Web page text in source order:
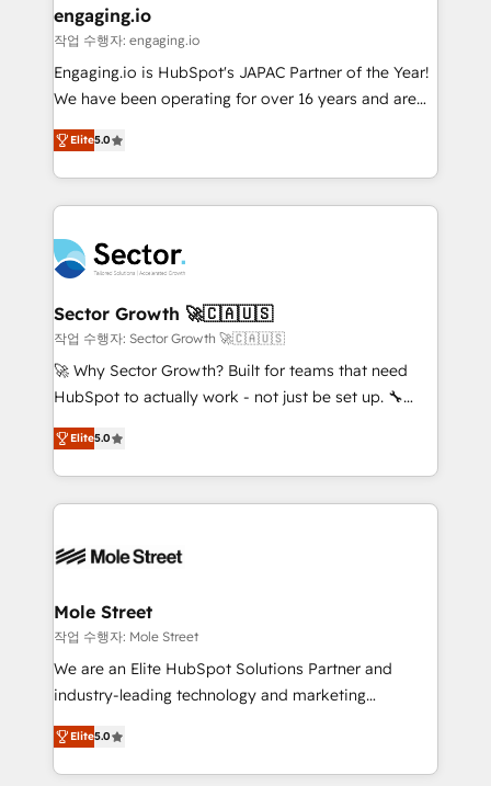
Também somos distribuidores oficiais da HubSpot
e de mais de 150 softwares globais permitindo
contratar e pagar a HubSpot em reais com nota
fiscal no Brasil e gerar economia de até 50% na
Oferecemos ainda agentes de IA especializados em
HubSpot que automatizam tarefas executam rotinas
empresas em 13 países utilizam a Nexforce. Somos
a maior parceira da HubSpot na América Latina e
líder no ranking global de sucesso do cliente da
HubSpot.
engaging.io
작업 수행자: engaging.io
Engaging.io is HubSpot's JAPAC Partner of the Year!
We have been operating for over 16 years and are
one of HubSpot's most experienced and technically
capable Agency Partners globally. We specialise in
complex CRM migrations, implementations,
integrations, custom CMS portal development,
businesses. Our teams are based in North America
and APAC. We are HubSpot's top-ranked Advanced
Implementation Certified Partner and we contribute
to their advisory council. We strive to do 'good work
with good people' and have worked with incredible
brands. You can see some of them on our website,
Elite5.0
Sector Growth 🚀🇨🇦🇺🇸
작업 수행자: Sector Growth 🚀🇨🇦🇺🇸
🚀 Why Sector Growth? Built for teams that need
HubSpot to actually work - not just be set up. 🔧
HubSpot Experts: Onboarding, migrations,
automation, and training built for adoption. ⚡ Highly
Technical Execution: ERP, EMR and Custom
Integrations; complex builds delivered in weeks, not
workflows; automation agents; process optimization
Healthcare: HIPAA implementations; secure data
workflows 💼 Financial Services: compliant
workflows; audit-ready reporting ⚖️ Legal: client
intake; pipeline and document workflows 🛒 E-
revenue automation 🏢 Real Estate: deal pipelines;
portfolio and lifecycle management 🏭
Elite5.0
Mole Street
작업 수행자: Mole Street
We are an Elite HubSpot Solutions Partner and
industry-leading technology and marketing
consultancy. Our focus is on enterprise and mid-
market B2B companies globally that want a strategic
approach to execute their goals through creative
Elite5.0